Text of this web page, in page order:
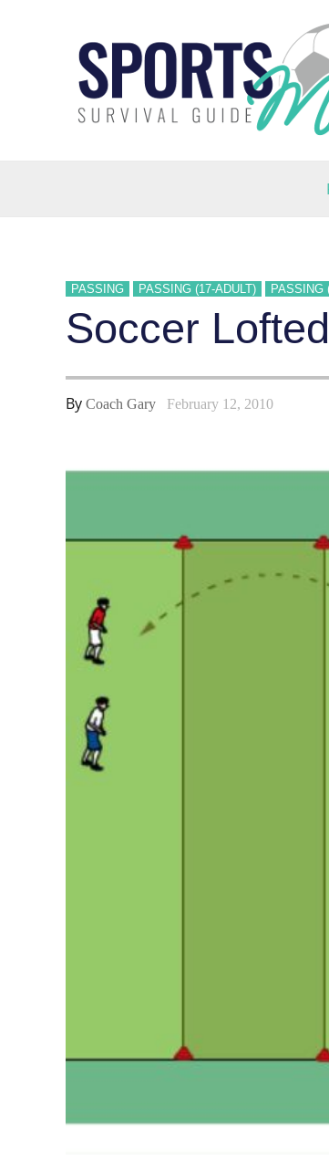
PASSING PASSING (17-ADULT) PASSING
Soccer
By Coach Gary February 12, 2010